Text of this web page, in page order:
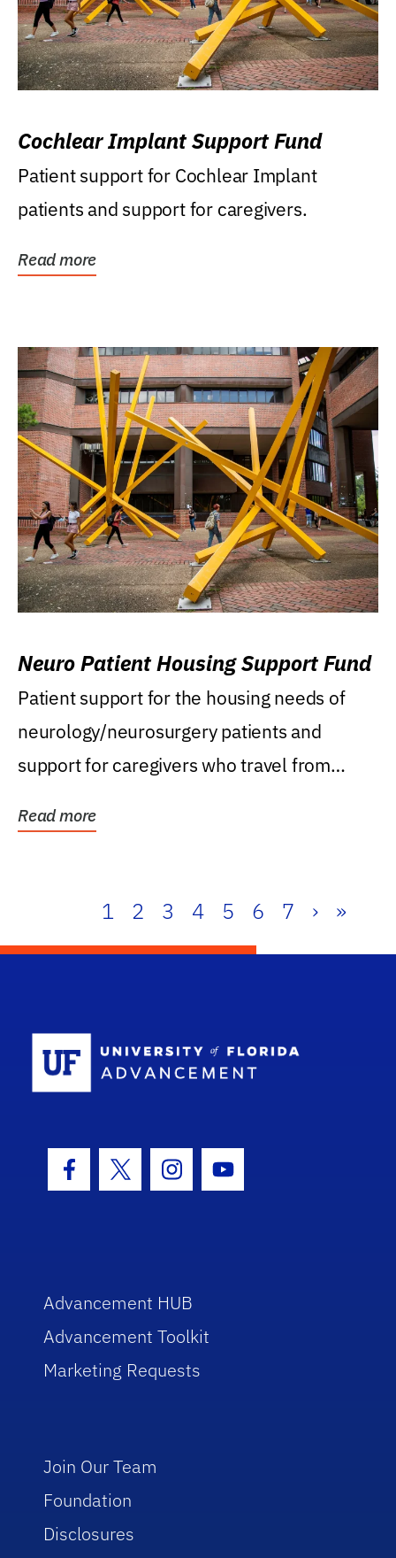
Cochlear Implant Support Fund
Patient support for Cochlear Implant
patients and support for caregivers.
Read more
Neuro Patient Housing Support Fund
Patient support for the housing needs of
neurology/neurosurgery patients and
support for caregivers who travel from
Read more
1 2 3 4 5 6 7 › »
Facebook Icon
Twitter IconInstagram Icon
Youtube Icon
Advancement HUB
Advancement Toolkit
Marketing Requests
Join Our Team
Foundation
Disclosures